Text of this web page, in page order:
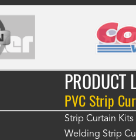
PRODUCT
PVC Strip
Strip Curtain Kits
Welding Strip